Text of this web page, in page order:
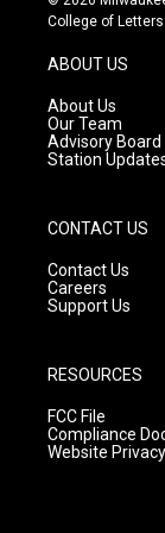
t
g
r
a
m
t
College of
ABOUT US
About Us
Our Team
Advisory Board
Station
CONTACT US
Contact Us
Careers
Support Us
RESOURCES
FCC File
Compliance
Website